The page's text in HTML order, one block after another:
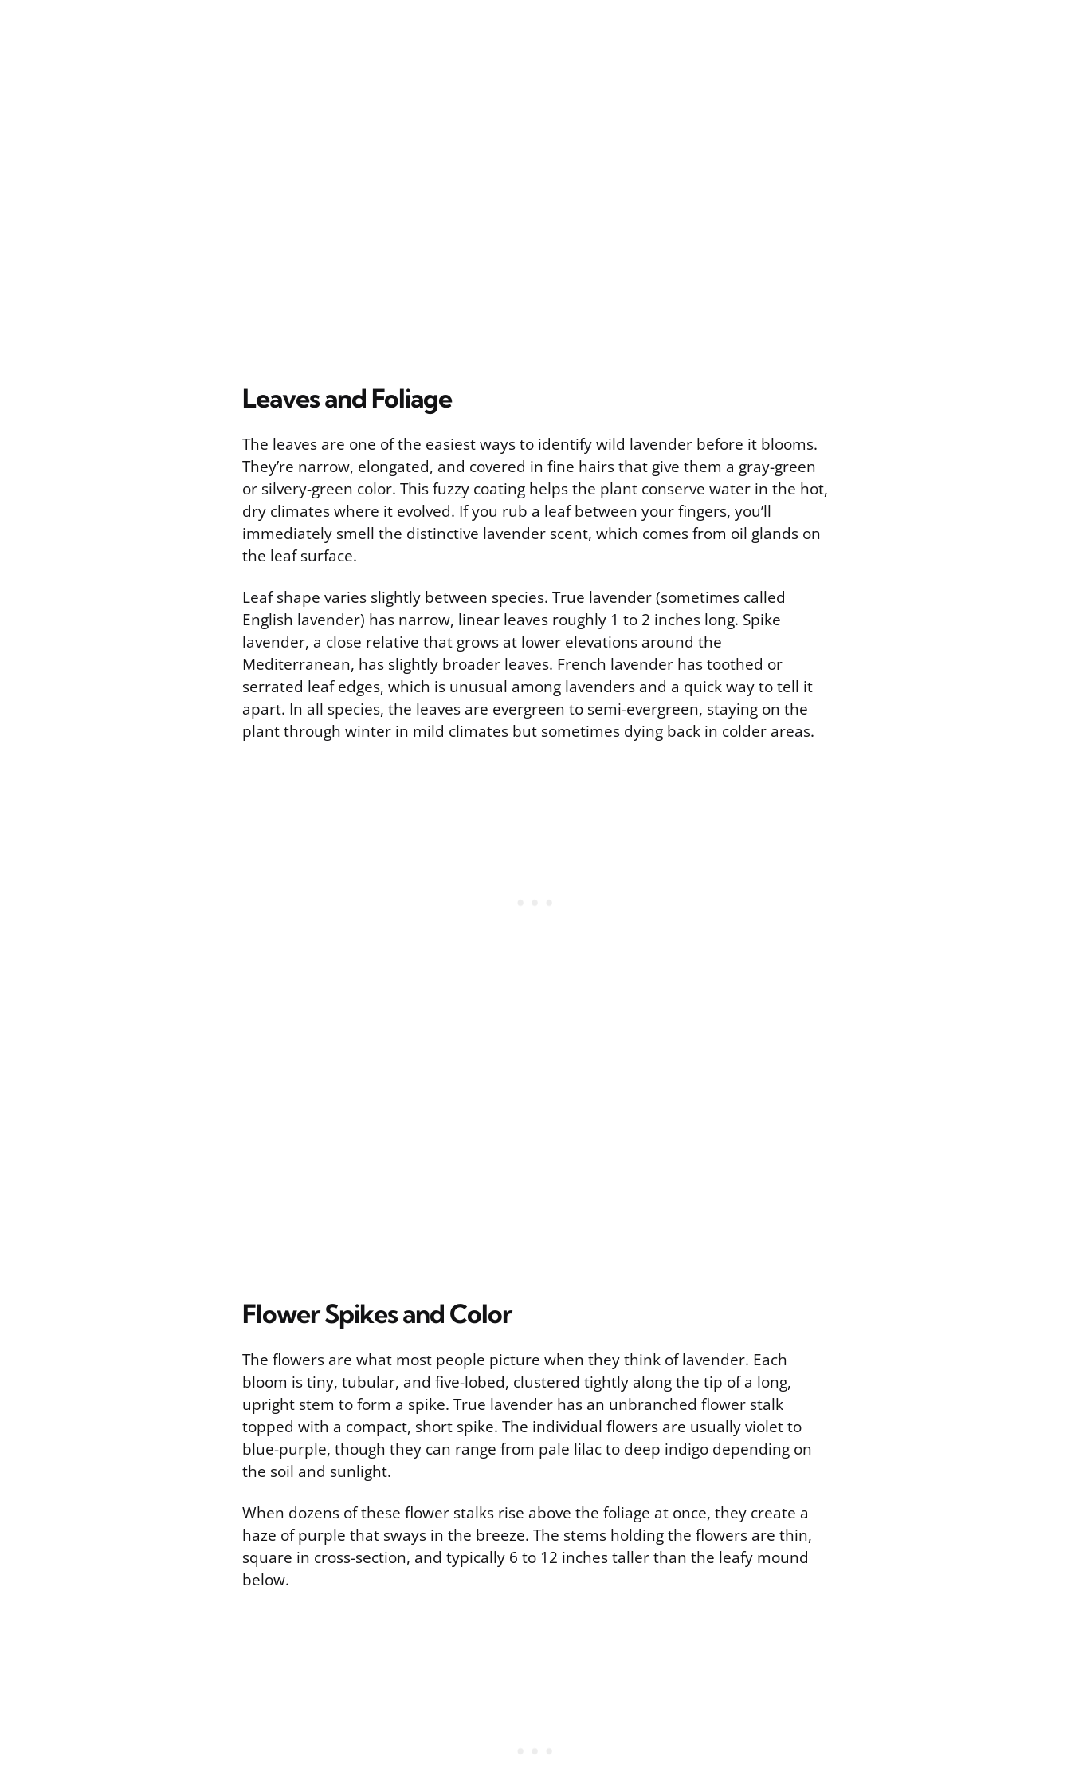
Leaves and Foliage
The leaves are one of the easiest ways to identify wild lavender before it blooms.
They’re narrow, elongated, and covered in fine hairs that give them a gray-green
or silvery-green color. This fuzzy coating helps the plant conserve water in the hot,
dry climates where it evolved. If you rub a leaf between your fingers, you’ll
immediately smell the distinctive lavender scent, which comes from oil glands on
the leaf surface.
Leaf shape varies slightly between species. True lavender (sometimes called
English lavender) has narrow, linear leaves roughly 1 to 2 inches long. Spike
lavender, a close relative that grows at lower elevations around the
Mediterranean, has slightly broader leaves. French lavender has toothed or
serrated leaf edges, which is unusual among lavenders and a quick way to tell it
apart. In all species, the leaves are evergreen to semi-evergreen, staying on the
plant through winter in mild climates but sometimes dying back in colder areas.
Flower Spikes and Color
The flowers are what most people picture when they think of lavender. Each
bloom is tiny, tubular, and five-lobed, clustered tightly along the tip of a long,
upright stem to form a spike. True lavender has an unbranched flower stalk
topped with a compact, short spike. The individual flowers are usually violet to
blue-purple, though they can range from pale lilac to deep indigo depending on
the soil and sunlight.
When dozens of these flower stalks rise above the foliage at once, they create a
haze of purple that sways in the breeze. The stems holding the flowers are thin,
square in cross-section, and typically 6 to 12 inches taller than the leafy mound
below.